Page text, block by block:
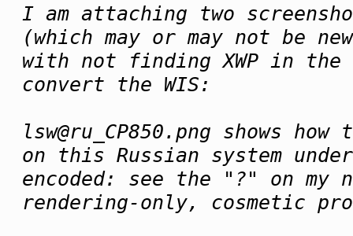
I am attaching two
(which may or may not be
with not finding XWP in the
convert the WIS:
lsw@ru_CP850.png shows
on this Russian system
encoded: see the "?" on my
rendering-only, cosmetic